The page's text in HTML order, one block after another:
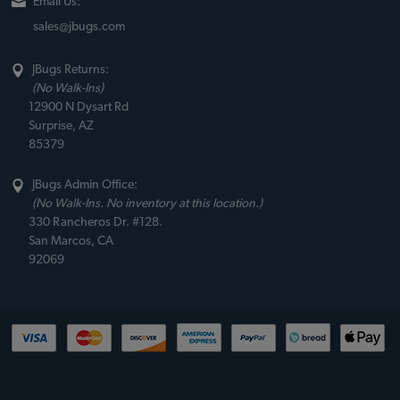
sales@jbugs.com
JBugs Returns:
(No Walk-Ins)
12900 N Dysart Rd
Surprise, AZ
85379
JBugs Admin Office:
(No Walk-Ins. No inventory at this location.)
330 Rancheros Dr. #128.
San Marcos, CA
92069